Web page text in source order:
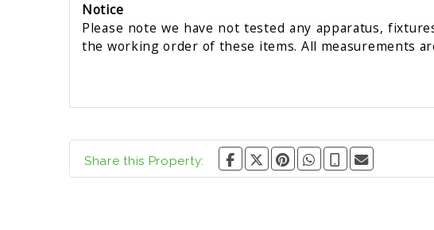
Notice
Please note we have not tested any apparatus,
the working order of these items. All measurements
Share this Property: